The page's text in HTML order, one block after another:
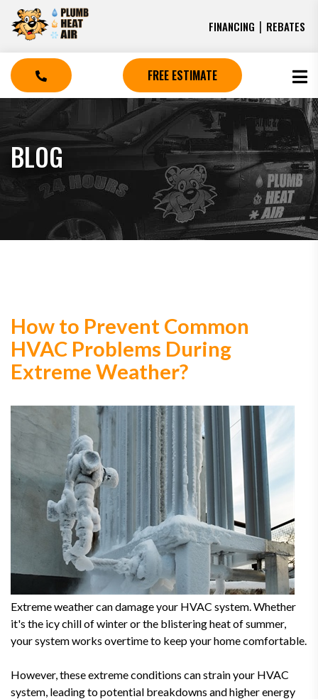
FINANCING | REBATES
FREE ESTIMATE
BLOG
How to Prevent Common
HVAC Problems During
Extreme Weather?
Extreme weather can damage your HVAC system. Whether
it's the icy chill of winter or the blistering heat of summer,
your system works overtime to keep your home comfortable.
However, these extreme conditions can strain your HVAC
system, leading to potential breakdowns and higher energy